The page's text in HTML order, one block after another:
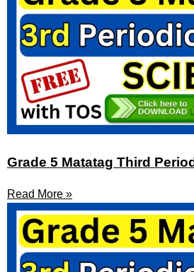
Grade 5 Matatag Third
Read More »